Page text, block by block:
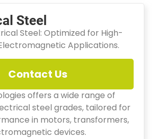
Steel
Steel: Optimized for High-
Applications.
Contact Us
offers a wide range of
steel grades, tailored for
in motors, transformers,
devices.